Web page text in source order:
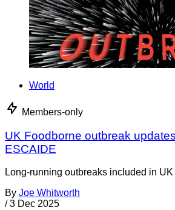
World
Members-only
UK Foodborne outbreak
ESCAIDE
Long-running outbreaks included in UK
By Joe Whitworth
/ 3 Dec 2025